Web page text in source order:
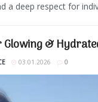
a deep respect for
Glowing &
03.01.2026 0